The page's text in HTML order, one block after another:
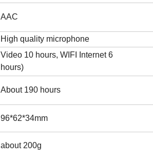
AAC
High quality microphone
Video 10 hours, WIFI Internet 6
hours)
About 190 hours
96*62*34mm
about 200g